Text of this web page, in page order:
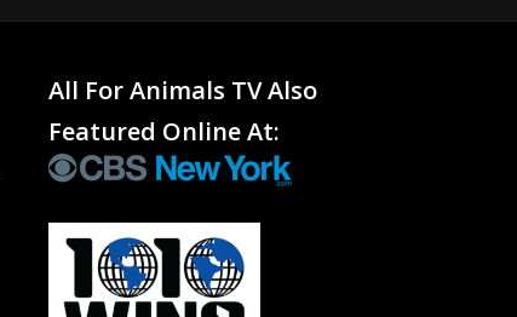
All For Animals TV Also
Featured Online At: